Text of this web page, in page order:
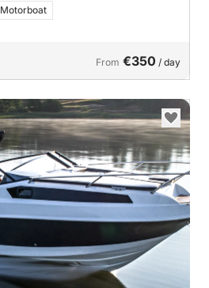
Motorboat
From €350 / day